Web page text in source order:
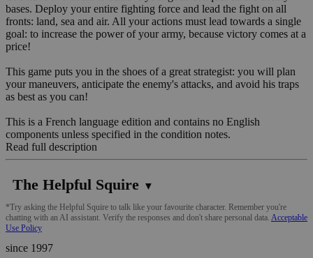
bases. Deploy your entire fighting force and lead the fight on all
fronts: land, sea and air. All your actions must lead towards a single
goal: to increase the power of your army, because victory comes at a
price!
This game puts you in the shoes of a great strategist: you will plan
your maneuvers, anticipate the enemy's attacks, and avoid his traps
as best as you can!
This is a French language edition and contains no English
components unless specified in the condition notes.
Read full description
The Helpful Squire ▼
*Try asking the Helpful Squire to talk like your favourite character. Remember you're
chatting with an AI assistant. Verify the responses and don't share personal data. Acceptable
Use Policy
since 1997